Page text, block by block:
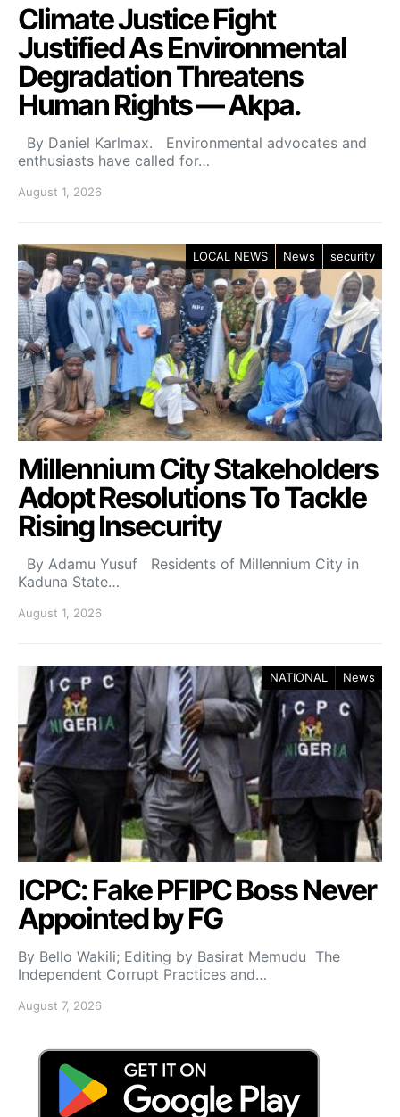
Climate Justice Fight
Justified As Environmental
Degradation Threatens
Human Rights — Akpa.
By Daniel Karlmax. Environmental advocates and
enthusiasts have called for…
August 1, 2026
LOCAL NEWS News security
Millennium City Stakeholders
Adopt Resolutions To Tackle
Rising Insecurity
By Adamu Yusuf Residents of Millennium City in
Kaduna State…
August 1, 2026
NATIONAL News
ICPC: Fake PFIPC Boss Never
Appointed by FG
By Bello Wakili; Editing by Basirat Memudu The
Independent Corrupt Practices and…
August 7, 2026